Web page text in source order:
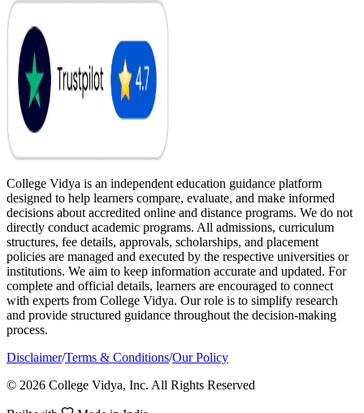
College Vidya is an independent education guidance platform
designed to help learners compare, evaluate, and make informed
decisions about accredited online and distance programs. We do not
directly conduct academic programs. All admissions, curriculum
structures, fee details, approvals, scholarships, and placement
policies are managed and executed by the respective universities or
institutions. We aim to keep information accurate and updated. For
complete and official details, learners are encouraged to connect
with experts from College Vidya. Our role is to simplify research
and provide structured guidance throughout the decision-making
process.
Disclaimer/Terms & Conditions/Our Policy
© 2026 College Vidya, Inc. All Rights Reserved